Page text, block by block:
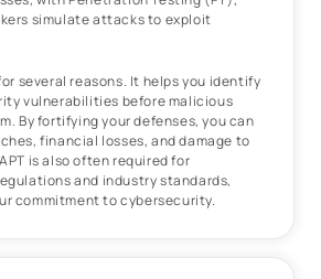
simulate attacks to exploit
several reasons. It helps you identify
vulnerabilities before malicious
By fortifying your defenses, you can
financial losses, and damage to
is also often required for
and industry standards,
commitment to cybersecurity.